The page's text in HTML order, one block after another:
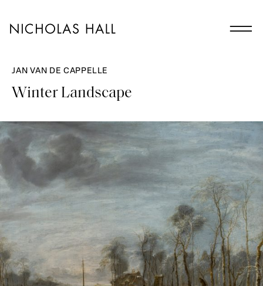
JAN VAN DE CAPPELLE
Winter Landscape